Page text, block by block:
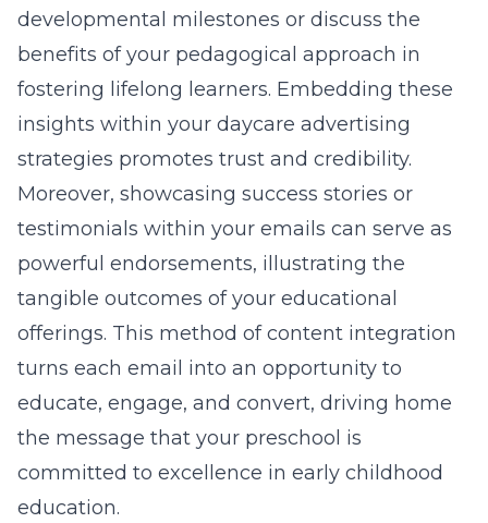
developmental milestones or discuss the
benefits of your pedagogical approach in
fostering lifelong learners. Embedding these
insights within your daycare advertising
strategies promotes trust and credibility.
Moreover, showcasing success stories or
testimonials within your emails can serve as
powerful endorsements, illustrating the
tangible outcomes of your educational
offerings. This method of content integration
turns each email into an opportunity to
educate, engage, and convert, driving home
the message that your preschool is
committed to excellence in early childhood
education.